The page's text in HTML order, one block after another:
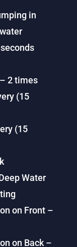
in
2 times
(15
(15
Water
on Front –
on Back –